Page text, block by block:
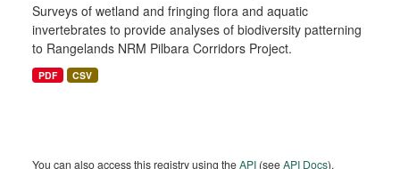
Surveys of wetland and fringing flora and aquatic
invertebrates to provide analyses of biodiversity patterning
to Rangelands NRM Pilbara Corridors Project.
PDF CSV
You can also access this registry using theAPI (seeAPI Docs).